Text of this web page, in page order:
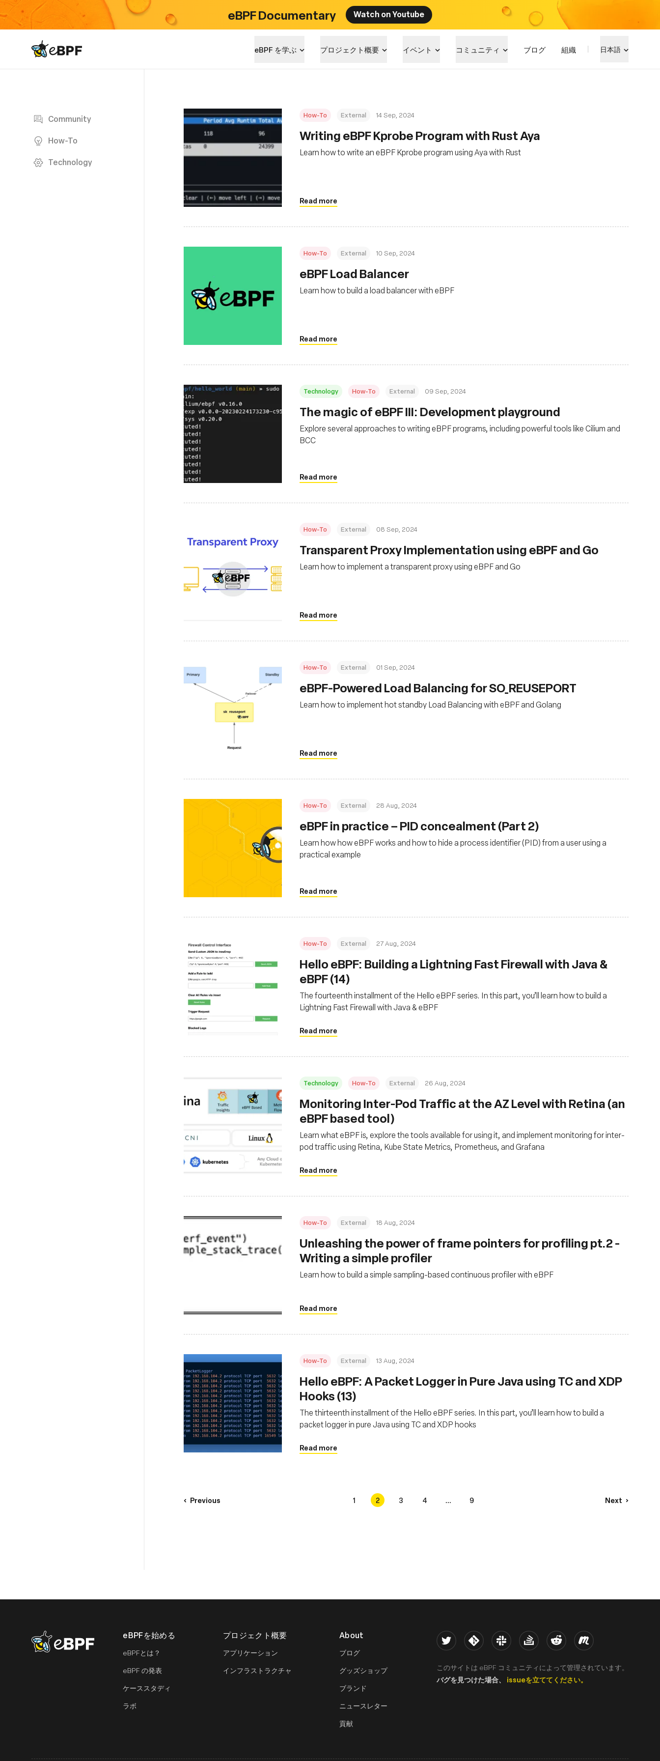
eBPF Documentary Watch on Youtube
eBPF logo eBPF を学ぶ プロジェクト概要 イベント コミュニティ ブログ 組織 日本語
Community
How-To
Technology
How-To External 14 Sep, 2024
‍Writing eBPF Kprobe Program with Rust Aya
Learn how to write an eBPF Kprobe program using Aya with Rust
Read more
How-To External 10 Sep, 2024
‍eBPF Load Balancer
Learn how to build a load balancer with eBPF
Read more
Technology How-To External 09 Sep, 2024
‍The magic of eBPF III: Development playground
Explore several approaches to writing eBPF programs, including powerful tools like Cilium and
BCC
Read more
How-To External 08 Sep, 2024
‍Transparent Proxy Implementation using eBPF and Go
Learn how to implement a transparent proxy using eBPF and Go
Read more
How-To External 01 Sep, 2024
‍eBPF-Powered Load Balancing for SO_REUSEPORT
Learn how to implement hot standby Load Balancing with eBPF and Golang
Read more
How-To External 28 Aug, 2024
‍eBPF in practice – PID concealment (Part 2)
Learn how how eBPF works and how to hide a process identifier (PID) from a user using a
practical example
Read more
How-To External 27 Aug, 2024
‍Hello eBPF: Building a Lightning Fast Firewall with Java &
eBPF (14)
The fourteenth installment of the Hello eBPF series. In this part, you’ll learn how to build a
Lightning Fast Firewall with Java & eBPF
Read more
Technology How-To External 26 Aug, 2024
‍Monitoring Inter-Pod Traffic at the AZ Level with Retina (an
eBPF based tool)
Learn what eBPF is, explore the tools available for using it, and implement monitoring for inter-
pod traffic using Retina, Kube State Metrics, Prometheus, and Grafana
Read more
How-To External 18 Aug, 2024
‍Unleashing the power of frame pointers for profiling pt.2 -
Writing a simple profiler
Learn how to build a simple sampling-based continuous profiler with eBPF
Read more
How-To External 13 Aug, 2024
‍Hello eBPF: A Packet Logger in Pure Java using TC and XDP
Hooks (13)
The thirteenth installment of the Hello eBPF series. In this part, you’ll learn how to build a
packet logger in pure Java using TC and XDP hooks
Read more
Previous 1 2 3 4 ... 9 Next
eBPF logo eBPFを始める
eBPFとは？
eBPF の発表
ケーススタディ
ラボ
プロジェクト概要
アプリケーション
インフラストラクチャ
About
ブログ
グッズショップ
ブランド
ニュースレター
貢献
Twitter Kernel Slack Stack Overflow
Reddit Meetup
このサイトは eBPF コミュニティによって管理されています。
バグを見つけた場合、 issueを立ててください。